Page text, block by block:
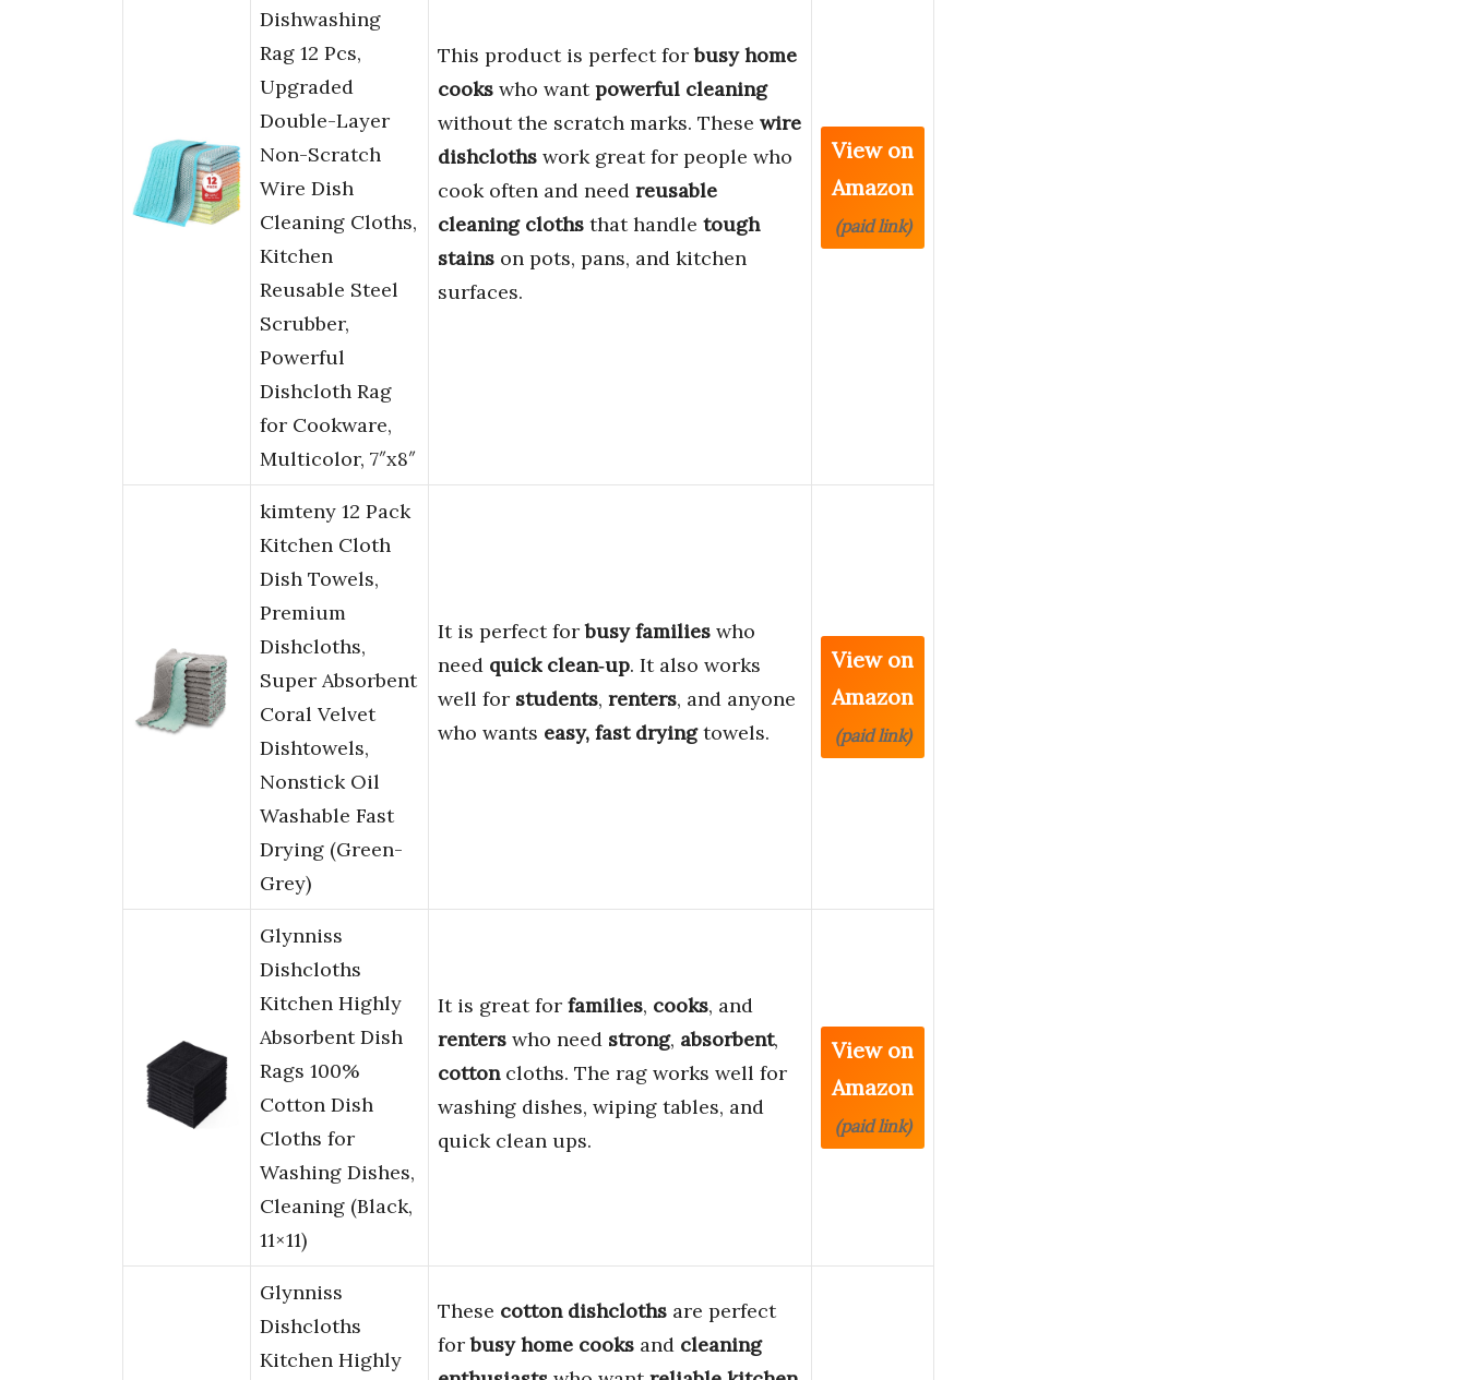
Dishwashing
Rag 12 Pcs,
Upgraded
Double-Layer
Non-Scratch
Wire Dish
Cleaning Cloths,
Kitchen
Reusable Steel
Scrubber,
Powerful
Dishcloth Rag
for Cookware,
Multicolor, 7″x8″
This product is perfect forbusy home
cooks who wantpowerful cleaning
without the scratch marks. These wire
dishcloths work great for people who
cook often and need reusable
cleaning cloths that handle tough
stains on pots, pans, and kitchen
surfaces.
View on
Amazon
(paid link)
kimteny 12 Pack
Kitchen Cloth
Dish Towels,
Premium
Dishcloths,
Super Absorbent
Coral Velvet
Dishtowels,
Nonstick Oil
Washable Fast
Drying (Green-
Grey)
It is perfect forbusy families who
need quick clean‑up. It also works
well for students, renters, and anyone
who wants easy, fast dryingtowels.
View on
Amazon
(paid link)
Glynniss
Dishcloths
Kitchen Highly
Absorbent Dish
Rags 100%
Cotton Dish
Cloths for
Washing Dishes,
Cleaning (Black,
11×11)
It is great for families, cooks, and
renters who need strong, absorbent,
cottoncloths. The rag works well for
washing dishes, wiping tables, and
quick clean ups.
View on
Amazon
(paid link)
Glynniss
Dishcloths
Kitchen Highly
These cotton dishcloths are perfect
forbusy home cooks and cleaning